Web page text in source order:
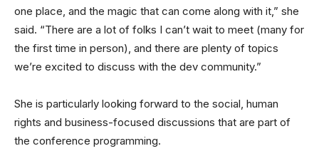
one place, and the magic that can come along with it,” she
said. “There are a lot of folks I can’t wait to meet (many for
the first time in person), and there are plenty of topics
we’re excited to discuss with the dev community.”
She is particularly looking forward to the social, human
rights and business-focused discussions that are part of
the conference programming.